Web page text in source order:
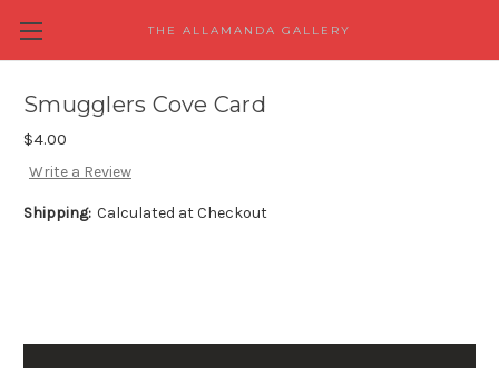
THE ALLAMANDA GALLERY
Smugglers Cove Card
$4.00
Write a Review
Shipping: Calculated at Checkout